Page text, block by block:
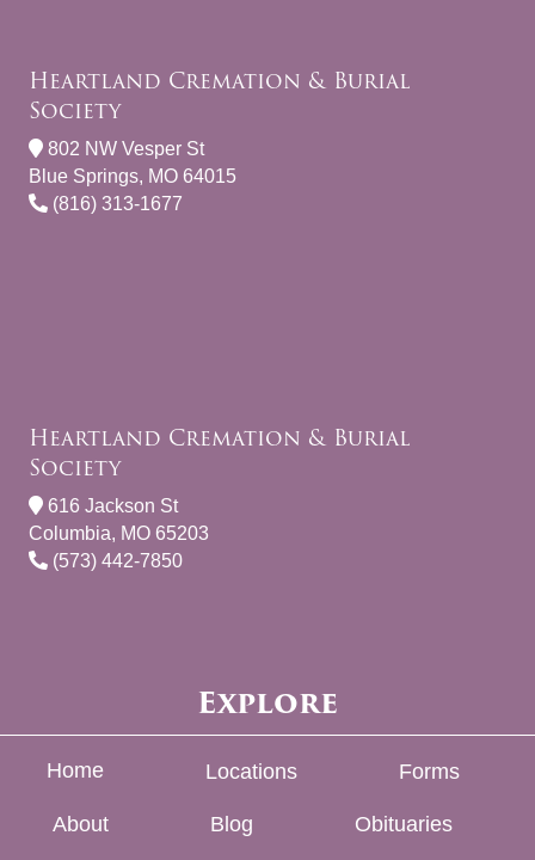
Heartland Cremation & Burial
Society
802 NW Vesper St
Blue Springs, MO 64015
(816) 313-1677
Heartland Cremation & Burial
Society
616 Jackson St
Columbia, MO 65203
(573) 442-7850
Explore
Home Locations Forms
About Blog Obituaries